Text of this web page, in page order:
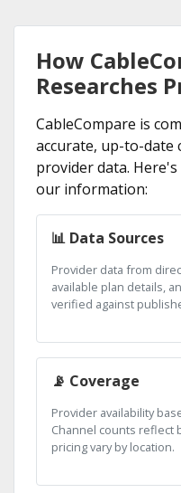
How
Researches
CableCompare is
accurate, up-to-date
provider data.
our information:
📊 Data Sources
Provider data from
available plan details,
verified against
📡 Coverage
Provider availability
Channel counts reflect
pricing vary by location.